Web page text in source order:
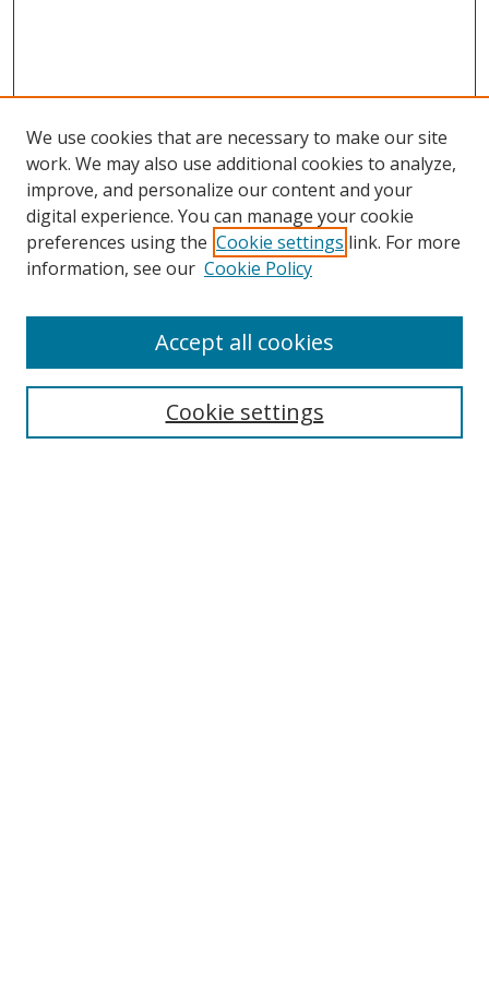
Search
We use cookies that are necessary to make our site
work. We may also use additional cookies to analyze,
improve, and personalize our content and your
digital experience. You can manage your cookie
preferences using the Cookie settings link. For more
information, see our Cookie Policy
Cookie settings
Accept all cookies